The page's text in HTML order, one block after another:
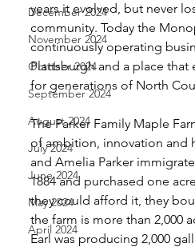
December 2024
November 2024
October 2024
September 2024
August 2024
July 2024
June 2024
May 2024
April 2024
years it evolved, but never
community. Today the
continuously operating
Plattsburgh and a place
for generations of North
The Parker Family Maple
of ambition, innovation and
and Amelia Parker
1884 and purchased one
they could afford it, they
the farm is more than 2,000
Earl was producing 2,000